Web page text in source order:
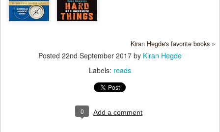
Kiran Hegde's favorite books »
Posted 22nd September 2017 by Kiran Hegde
Labels: reads
0 Add a comment